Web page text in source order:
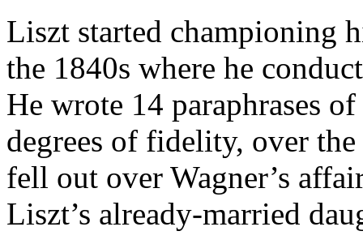
Liszt started championing
the 1840s where he
He wrote 14 paraphrases
degrees of fidelity, over
fell out over Wagner’s
Liszt’s already-married